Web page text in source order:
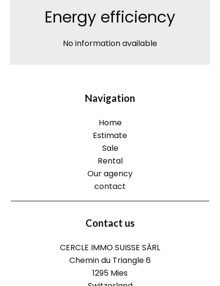
Energy efficiency
No information available
Navigation
Home
Estimate
Sale
Rental
Our agency
contact
Contact us
CERCLE IMMO SUISSE SÀRL
Chemin du Triangle 6
1295 Mies